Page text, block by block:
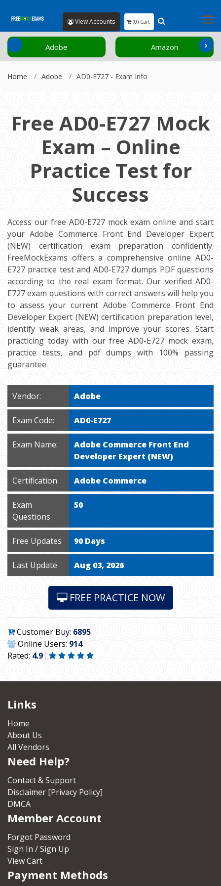
View Accounts (0) Cart
Adobe Amazon
‹ ›
Home Adobe AD0-E727 - Exam Info
Free AD0-E727 Mock
Exam – Online
Practice Test for
Success
Access our free AD0-E727 mock exam online and start
your Adobe Commerce Front End Developer Expert
(NEW) certification exam preparation confidently.
FreeMockExams offers a comprehensive online AD0-
E727 practice test and AD0-E727 dumps PDF questions
according to the real exam format. Our verified AD0-
E727 exam questions with correct answers will help you
to assess your current Adobe Commerce Front End
Developer Expert (NEW) certification preparation level,
identify weak areas, and improve your scores. Start
practicing today with our free AD0-E727 mock exam,
practice tests, and pdf dumps with 100% passing
guarantee.
Vendor: Adobe
Exam Code: AD0-E727
Exam Name:
Adobe Commerce Front End
Developer Expert (NEW)
Certification Adobe Commerce
Exam
Questions
50
Free Updates 90 Days
Last Update Aug 03, 2026
FREE PRACTICE NOW
Customer Buy: 6895
Online Users: 914
Rated: 4.9
Links
Home
About Us
All Vendors
Need Help?
Contact & Support
Disclaimer [Privacy Policy]
DMCA
Member Account
Forgot Password
Sign In / Sign Up
View Cart
Payment Methods